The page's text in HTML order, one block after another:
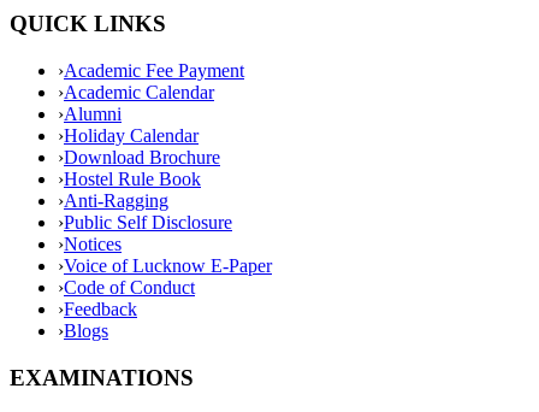
QUICK LINKS
›Academic Fee Payment
›Academic Calendar
›Alumni
›Holiday Calendar
›Download Brochure
›Hostel Rule Book
›Anti-Ragging
›Public Self Disclosure
›Notices
›Voice of Lucknow E-Paper
›Code of Conduct
›Feedback
›Blogs
EXAMINATIONS